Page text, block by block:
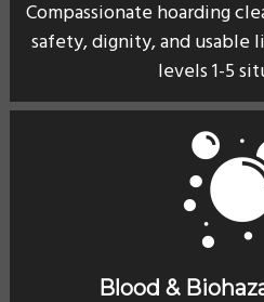
Compassionate hoarding
safety, dignity, and usable
levels 1-5
Blood &